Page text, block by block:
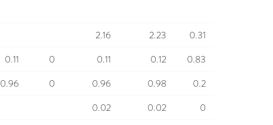
2.16 2.23
0.31
0.11 0 0.11 0.12
0.83
0.96 0 0.96 0.98
0.2
0.02 0.02
0